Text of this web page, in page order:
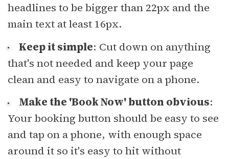
headlines to be bigger than 22px and the
main text at least 16px.
Keep it simple: Cut down on anything
that's not needed and keep your page
clean and easy to navigate on a phone.
Make the 'Book Now' button obvious:
Your booking button should be easy to see
and tap on a phone, with enough space
around it so it's easy to hit without